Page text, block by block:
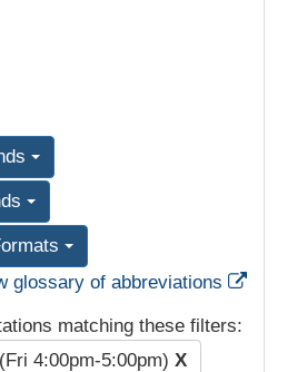
glossary of abbreviations
matching these filters:
4:00pm-5:00pm) X